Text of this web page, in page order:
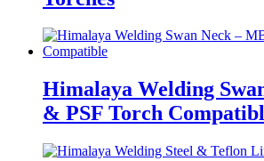
Himalaya Welding
& PSF Torch